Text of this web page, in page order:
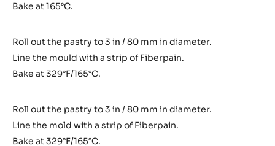
Bake at 165°C.
Roll out the pastry to 3 in / 80 mm in diameter.
Line the mould with a strip of Fiberpain.
Bake at 329°F/165°C.
Roll out the pastry to 3 in / 80 mm in diameter.
Line the mold with a strip of Fiberpain.
Bake at 329°F/165°C.